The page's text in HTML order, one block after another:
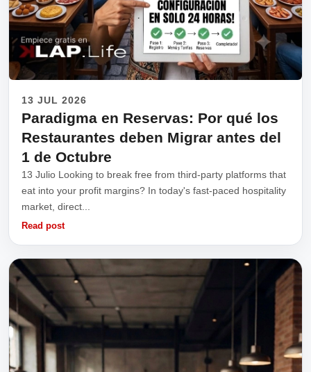
13 JUL 2026
Paradigma en Reservas: Por qué los
Restaurantes deben Migrar antes del
1 de Octubre
13 Julio Looking to break free from third-party platforms that
eat into your profit margins? In today's fast-paced hospitality
market, direct...
Read post